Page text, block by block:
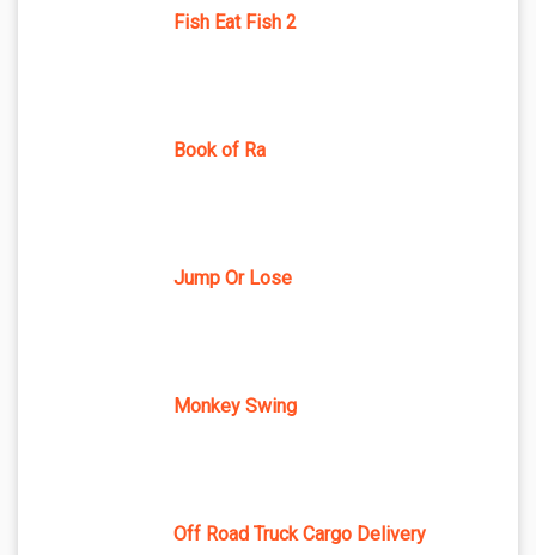
Fish Eat Fish 2
Book of Ra
Jump Or Lose
Monkey Swing
Off Road Truck Cargo Delivery